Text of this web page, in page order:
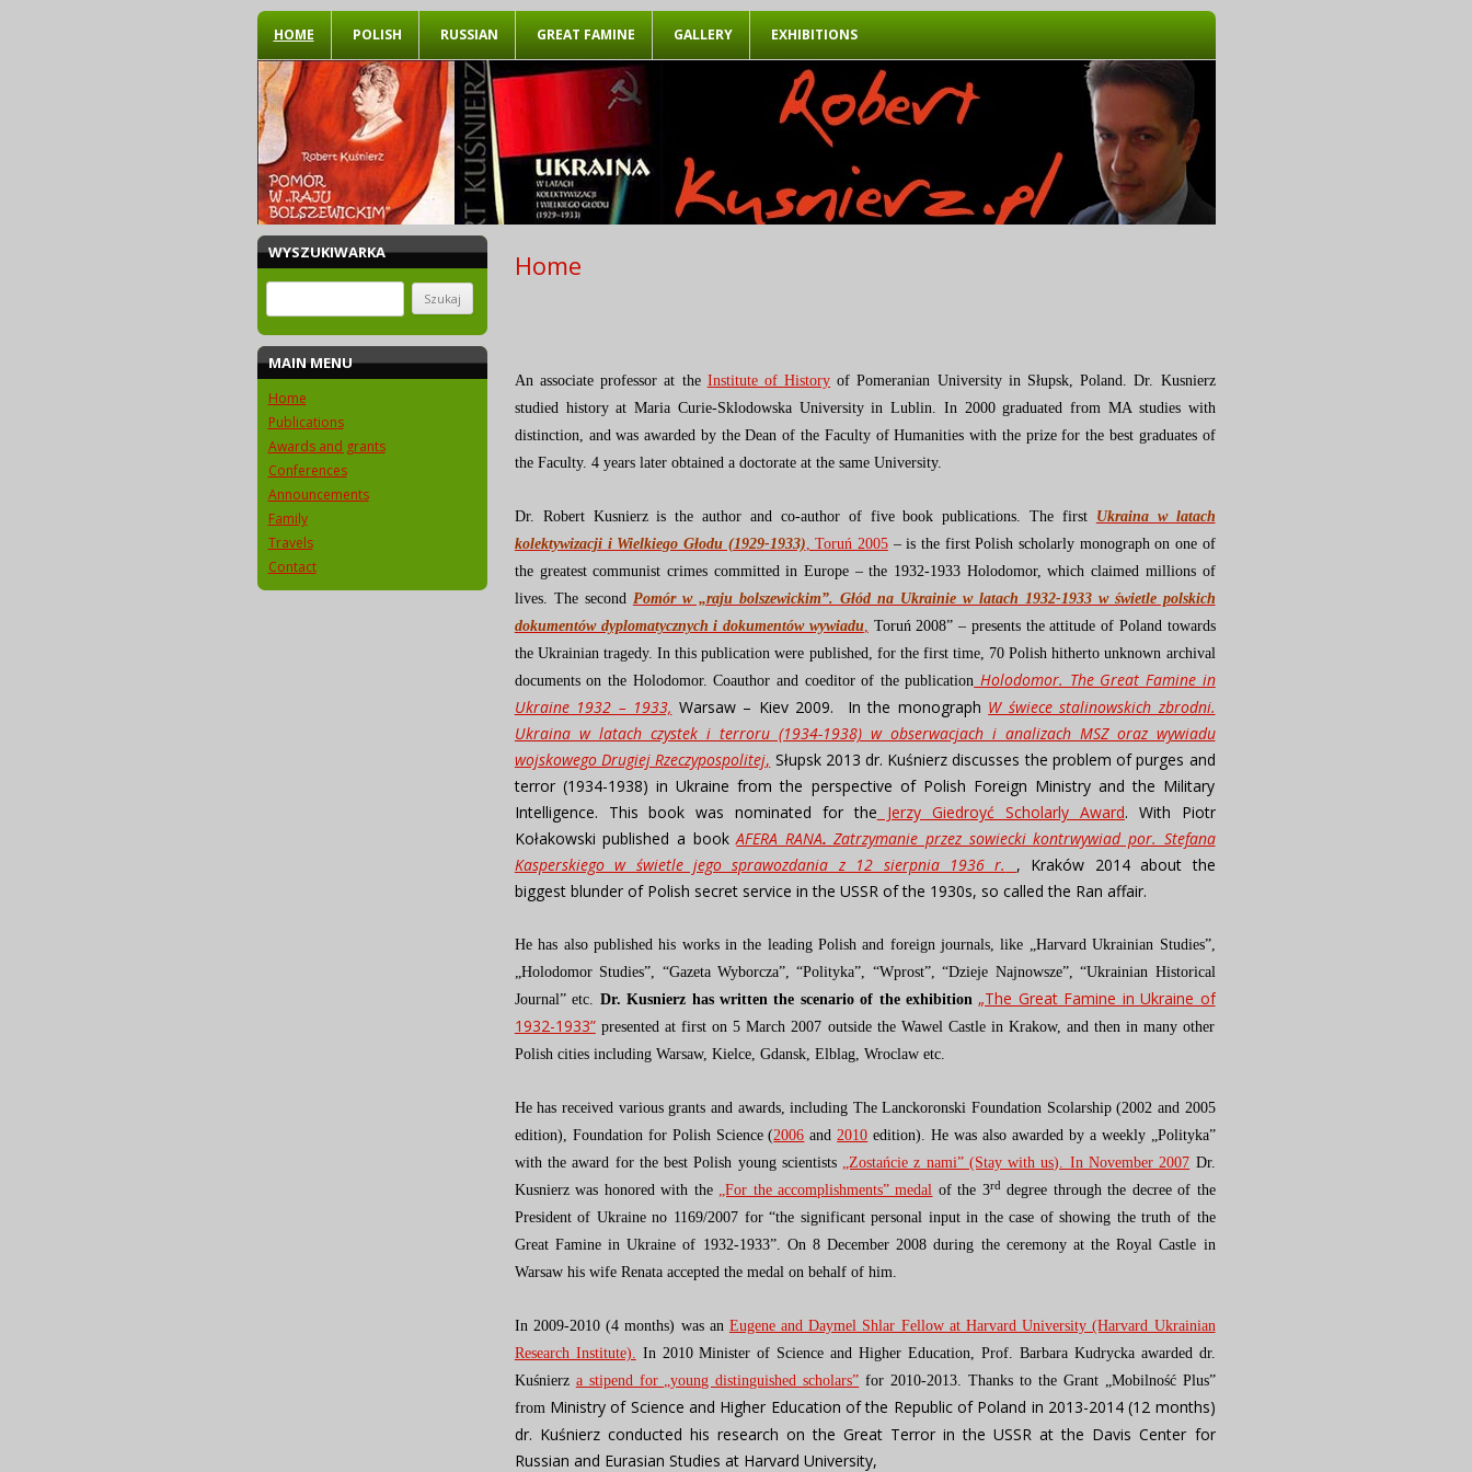
Przeskocz do treści
HOME POLISH RUSSIAN GREAT FAMINE GALLERY EXHIBITIONS
Home
An associate professor at the Institute of History of Pomeranian University in Słupsk, Poland.Dr. Kusnierz
studied history at Maria Curie-Sklodowska University in Lublin. In 2000 graduated from MA studies with
distinction, and was awarded by the Dean of the Faculty of Humanities with the prize for the best graduates of
the Faculty. 4 years later obtained a doctorate at the same University.
Dr. Robert Kusnierz is the author and co-author of five book publications. The first Ukraina w latach
kolektywizacji i Wielkiego Głodu (1929-1933), Toruń 2005 – is the first Polish scholarly monograph on one of
the greatest communist crimes committed in Europe – the 1932-1933 Holodomor, which claimed millions of
lives. The second Pomór w „raju bolszewickim”. Głód na Ukrainie w latach 1932-1933 w świetle polskich
dokumentów dyplomatycznych i dokumentów wywiadu, Toruń 2008” – presents the attitude of Poland towards
the Ukrainian tragedy.In this publication were published, for the first time, 70 Polish hitherto unknown archival
documents on the Holodomor. Coauthor and coeditor of the publication Holodomor. The Great Famine in
Ukraine 1932 – 1933, Warsaw – Kiev 2009. In the monograph W świece stalinowskich zbrodni.
Ukraina w latach czystek i terroru (1934-1938) w obserwacjach i analizach MSZ oraz wywiadu
wojskowego Drugiej Rzeczypospolitej, Słupsk 2013 dr. Kuśnierz discusses the problem of purges and
terror (1934-1938) in Ukraine from the perspective of Polish Foreign Ministry and the Military
Intelligence. This book was nominated for the Jerzy Giedroyć Scholarly Award. With Piotr
Kołakowski published a bookAFERA RANA. Zatrzymanie przez sowiecki kontrwywiad por. Stefana
Kasperskiego w świetle jego sprawozdania z 12 sierpnia 1936 r.
, Kraków 2014 about the
biggest blunder of Polish secret service in the USSR of the 1930s, so called the Ran affair.
He has also published his works in the leading Polish and foreign journals, like „Harvard Ukrainian Studies”,
„Holodomor Studies”, “Gazeta Wyborcza”, “Polityka”, “Wprost”, “Dzieje Najnowsze”, “Ukrainian Historical
Journal” etc. Dr. Kusnierz has written the scenario of the exhibition „The Great Famine in Ukraine of
1932-1933”presented at first on 5 March 2007 outside the Wawel Castle in Krakow, and then in many other
Polish cities including Warsaw, Kielce, Gdansk, Elblag, Wroclaw etc.
He has received various grants and awards, including The Lanckoronski Foundation Scolarship (2002 and 2005
edition), Foundation for Polish Science (2006 and2010 edition). He was also awarded by a weekly „Polityka”
with the award for the best Polish young scientists „Zostańcie z nami” (Stay with us). In November 2007 Dr.
Kusnierz was honored with the „For the accomplishments” medal of the 3rddegree through the decree of the
President of Ukraine no 1169/2007 for “the significant personal input in the case of showing the truth of the
Great Famine in Ukraine of 1932-1933”. On 8 December 2008 during the ceremony at the Royal Castle in
Warsaw his wife Renata accepted the medal on behalf of him.
In 2009-2010 (4 months) was an Eugene and Daymel Shlar Fellow at Harvard University (Harvard Ukrainian
Research Institute). In 2010 Minister of Science and Higher Education, Prof. Barbara Kudrycka awarded dr.
Kuśnierz a stipend for „young distinguished scholars” for 2010-2013. Thanks to the Grant „Mobilność Plus”
from Ministry of Science and Higher Education of the Republic of Poland in 2013-2014 (12 months)
dr. Kuśnierz conducted his research on the Great Terror in the USSR at the Davis Center for
Russian and Eurasian Studies at Harvard University,
WYSZUKIWARKA
MAIN MENU
Home
Publications
Awards and grants
Conferences
Announcements
Family
Travels
Contact